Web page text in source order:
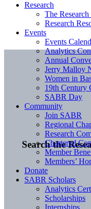
Search the
Research
The
Research
Events
Events
Analytics
Annual
Jerry Malloy
Women in
19th Century
SABR Day
Community
Join SABR
Regional
Research
Chartered
Member
Members’
Donate
SABR Scholars
Analytics
Scholarships
Internships